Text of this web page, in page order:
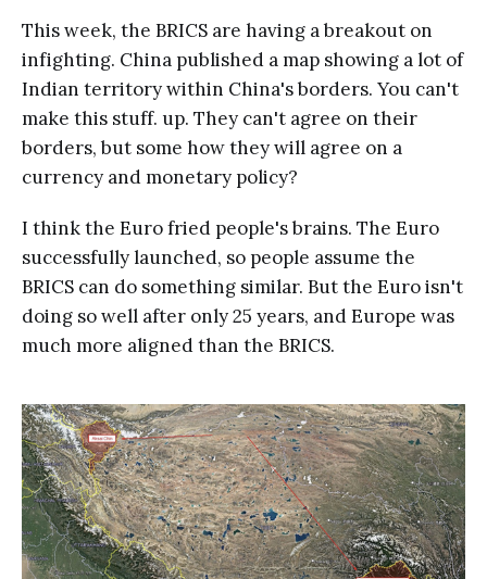
This week, the BRICS are having a breakout on
infighting. China published a map showing a lot of
Indian territory within China's borders. You can't
make this stuff. up. They can't agree on their
borders, but some how they will agree on a
currency and monetary policy?
I think the Euro fried people's brains. The Euro
successfully launched, so people assume the
BRICS can do something similar. But the Euro isn't
doing so well after only 25 years, and Europe was
much more aligned than the BRICS.